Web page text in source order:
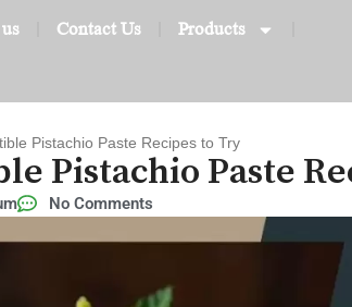
Contact Us Products
Pistachio Paste Recipes to Try
Pistachio Paste
No Comments